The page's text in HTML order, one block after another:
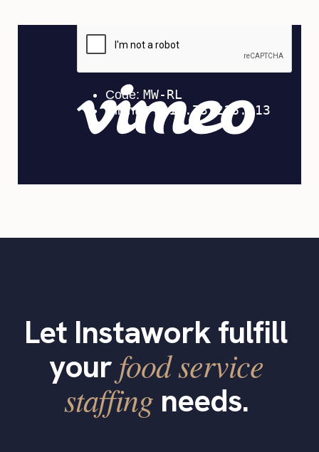
Let Instawork fulfill
yourfood service
staffingneeds.